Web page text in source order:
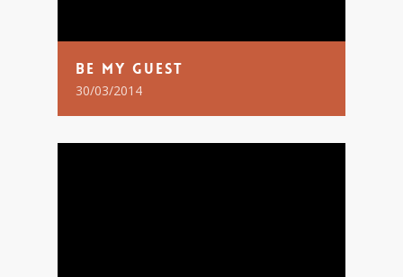
Be My Guest
30/03/2014